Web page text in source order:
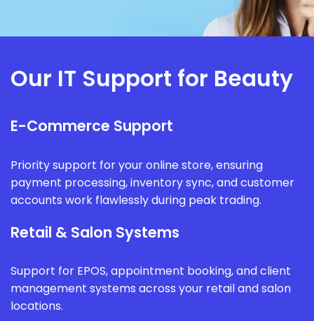
Our IT Support for Beauty
E-Commerce Support
Priority support for your online store, ensuring
payment processing, inventory sync, and customer
accounts work flawlessly during peak trading.
Retail & Salon Systems
Support for EPOS, appointment booking, and client
management systems across your retail and salon
locations.